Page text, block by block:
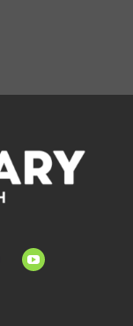
youtube